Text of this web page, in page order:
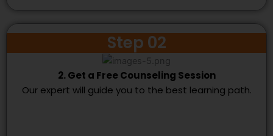
Step 02
2. Get a Free Counseling Session
Our expert will guide you to the best learning path.